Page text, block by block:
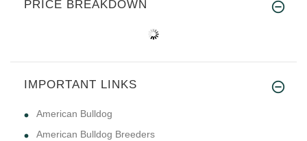
PRICE BREAKDOWN
IMPORTANT LINKS
American Bulldog
American Bulldog Breeders